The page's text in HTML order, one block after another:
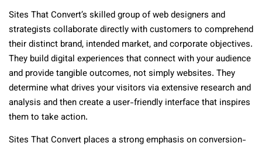
Sites That Convert’s skilled group of web designers and
strategists collaborate directly with customers to comprehend
their distinct brand, intended market, and corporate objectives.
They build digital experiences that connect with your audience
and provide tangible outcomes, not simply websites. They
determine what drives your visitors via extensive research and
analysis and then create a user-friendly interface that inspires
them to take action.
Sites That Convert places a strong emphasis on conversion-